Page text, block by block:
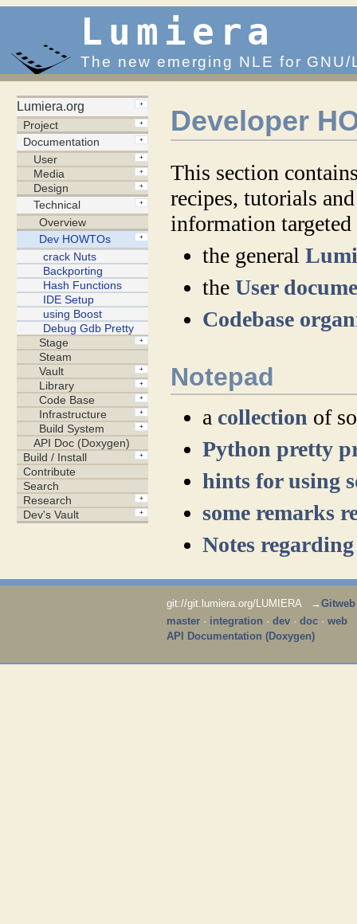
Lumiera
The new emerging NLE for GNU/
Developer
This section
recipes, tutorials
information targeted
the general
theUser
Codebase
Notepad
a collection of
Python pretty
hints for using
some remarks
Notes
git://git.lumiera.org/LUMIERA → Gitweb
master· integration · dev· doc· web
API Documentation (Doxygen)